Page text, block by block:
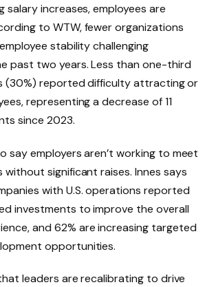
salary increases, employees are
to WTW, fewer organizations
stability challenging
past two years. Less than one-third
(30%) reported difficulty attracting or
representing a decrease of 11
since 2023.
say employers aren’t working to meet
without significant raises. Innes says
with U.S. operations reported
investments to improve the overall
and 62% are increasing targeted
opportunities.
leaders are recalibrating to drive